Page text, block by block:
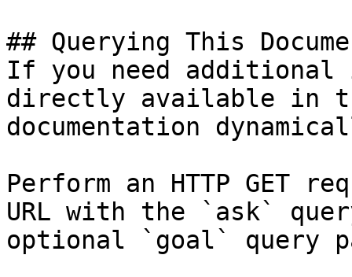
## Querying This
If you need
directly available in
documentation
Perform an HTTP GET
URL with the `ask`
optional `goal` query